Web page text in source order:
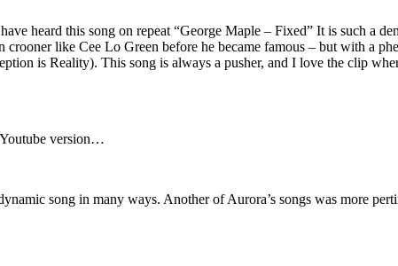
heard this song on repeat “George Maple – Fixed” It is such a
like Cee Lo Green before he became famous – but with a
is Reality). This song is always a pusher, and I love the clip
version…
song in many ways. Another of Aurora’s songs was more